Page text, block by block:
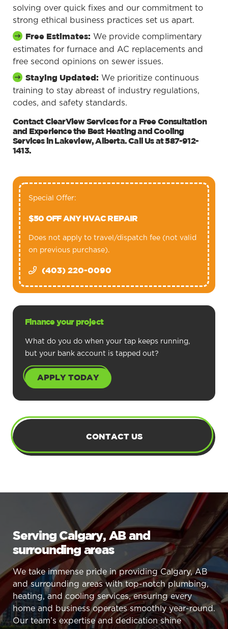
solving over quick fixes and our commitment to
strong ethical business practices set us apart.
Free Estimates: We provide complimentary
estimates for furnace and AC replacements and
free second opinions on sewer issues.
Staying Updated: We prioritize continuous
training to stay abreast of industry regulations,
codes, and safety standards.
Contact ClearView Services for a Free Consultation
and Experience the Best Heating and Cooling
Services in Lakeview, Alberta. Call Us at 587-912-
1413.
Special Offer:
$50 OFF ANY HVAC REPAIR
Does not apply to travel/dispatch fee (not valid
on previous purchase).
(403) 220-0090
Finance your project
What do you do when your tap keeps running,
but your bank account is tapped out?
APPLY TODAY
CONTACT US
Serving Calgary, AB and
surrounding areas
We take immense pride in providing Calgary, AB
and surrounding areas with top-notch plumbing,
heating, and cooling services, ensuring every
home and business operates smoothly year-round.
Our team’s expertise and dedication shine